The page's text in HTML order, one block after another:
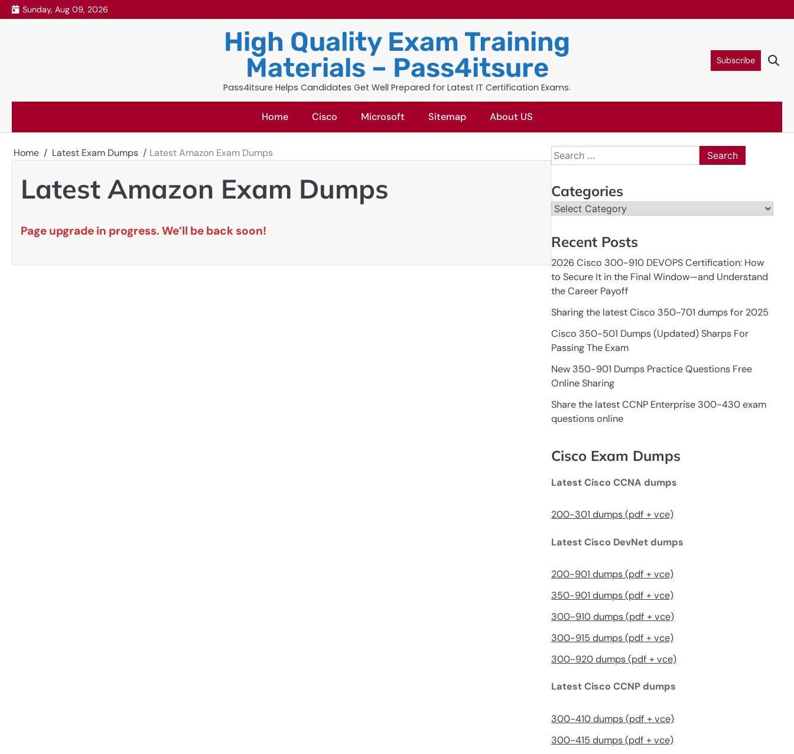
Skip
to
Sunday, Aug 09, 2026
High Quality Exam Training
Materials – Pass4itsure
Pass4itsure Helps Candidates Get Well Prepared for Latest IT Certification Exams.
Subscribe
Home Cisco Microsoft Sitemap About US
Home Latest Exam Dumps Latest Amazon Exam Dumps
Latest Amazon Exam Dumps
Page upgrade in progress. We’ll be back soon!
Search
for:
Categories
Categories
Recent Posts
2026 Cisco 300-910 DEVOPS Certification: How
to Secure It in the Final Window—and Understand
the Career Payoff
Sharing the latest Cisco 350-701 dumps for 2025
Cisco 350-501 Dumps (Updated) Sharps For
Passing The Exam
New 350-901 Dumps Practice Questions Free
Online Sharing
Share the latest CCNP Enterprise 300-430 exam
questions online
Cisco Exam Dumps
Latest Cisco CCNA dumps
200-301 dumps (pdf + vce)
Latest Cisco DevNet dumps
200-901 dumps (pdf + vce)
350-901 dumps (pdf + vce)
300-910 dumps (pdf + vce)
300-915 dumps (pdf + vce)
300-920 dumps (pdf + vce)
Latest Cisco CCNP dumps
300-410 dumps (pdf + vce)
300-415 dumps (pdf + vce)